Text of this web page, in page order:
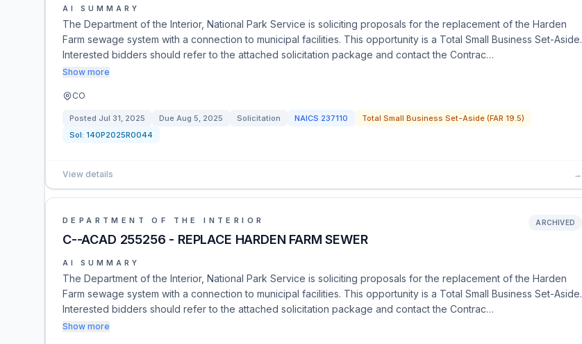
AI SUMMARY
The Department of the Interior, National Park Service is soliciting proposals for the replacement of the Harden
Farm sewage system with a connection to municipal facilities. This opportunity is a Total Small Business Set-Aside.
Interested bidders should refer to the attached solicitation package and contact the Contrac…
Show more
CO
Posted Jul 31, 2025 Due Aug 5, 2025 Solicitation NAICS 237110
Total Small Business Set-Aside (FAR 19.5)
Sol: 140P2025R0044
View details →
DEPARTMENT OF THE INTERIOR
C--ACAD 255256 - REPLACE HARDEN FARM SEWER
ARCHIVED
AI SUMMARY
The Department of the Interior, National Park Service is soliciting proposals for the replacement of the Harden
Farm sewage system with a connection to municipal facilities. This opportunity is a Total Small Business Set-Aside.
Interested bidders should refer to the attached solicitation package and contact the Contrac…
Show more